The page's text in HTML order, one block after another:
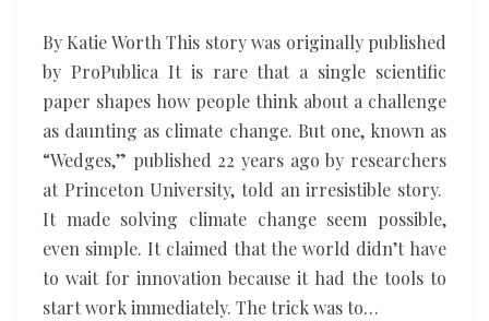
a
landmark
climate
study
By Katie Worth This story was originally published
by ProPublica It is rare that a single scientific
paper shapes how people think about a challenge
as daunting as climate change. But one, known as
“Wedges,” published 22 years ago by researchers
at Princeton University, told an irresistible story.
It made solving climate change seem possible,
even simple. It claimed that the world didn’t have
to wait for innovation because it had the tools to
start work immediately. The trick was to…